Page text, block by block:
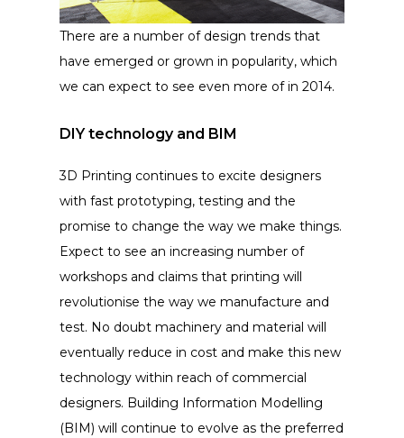
There are a number of design trends that
have emerged or grown in popularity, which
we can expect to see even more of in 2014.
DIY technology and BIM
3D Printing continues to excite designers
with fast prototyping, testing and the
promise to change the way we make things.
Expect to see an increasing number of
workshops and claims that printing will
revolutionise the way we manufacture and
test. No doubt machinery and material will
eventually reduce in cost and make this new
technology within reach of commercial
designers. Building Information Modelling
(BIM) will continue to evolve as the preferred